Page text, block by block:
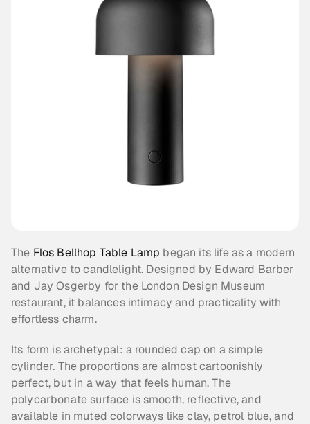
The Flos Bellhop Table Lamp began its life as a modern
alternative to candlelight. Designed by Edward Barber
and Jay Osgerby for the London Design Museum
restaurant, it balances intimacy and practicality with
effortless charm.
Its form is archetypal: a rounded cap on a simple
cylinder. The proportions are almost cartoonishly
perfect, but in a way that feels human. The
polycarbonate surface is smooth, reflective, and
available in muted colorways like clay, petrol blue, and